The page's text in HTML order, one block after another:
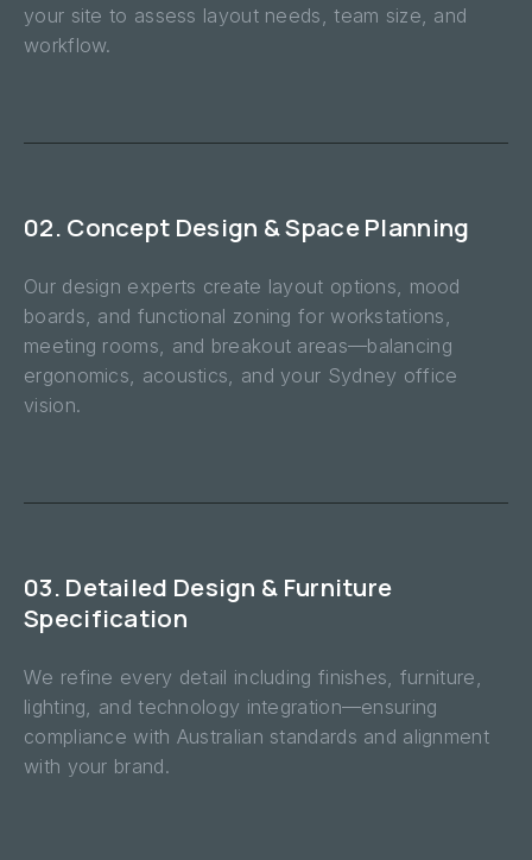
your site to assess layout needs, team size, and
workflow.
02. Concept Design & Space Planning
Our design experts create layout options, mood
boards, and functional zoning for workstations,
meeting rooms, and breakout areas—balancing
ergonomics, acoustics, and your Sydney office
vision.
03. Detailed Design & Furniture
Specification
We refine every detail including finishes, furniture,
lighting, and technology integration—ensuring
compliance with Australian standards and alignment
with your brand.